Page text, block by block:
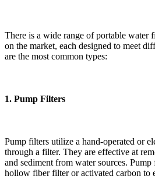
There is a wide range of portable water
on the market, each designed to meet
are the most common types:
1. Pump Filters
Pump filters utilize a hand-operated or
through a filter. They are effective at
and sediment from water sources.
hollow fiber filter or activated carbon to